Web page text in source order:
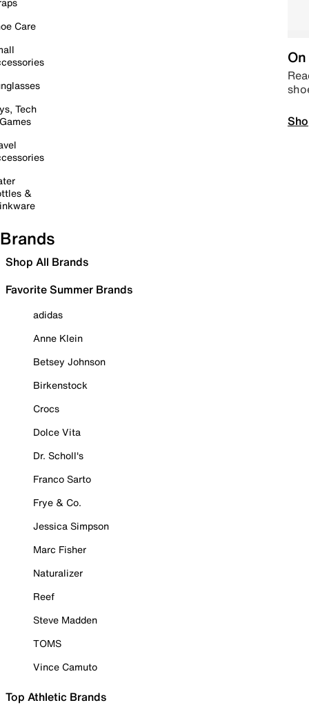
Care
Tech
&
Brands
Shop All Brands
Favorite Summer Brands
adidas
Anne Klein
Betsey Johnson
Birkenstock
Crocs
Dolce Vita
Dr. Scholl's
Franco Sarto
Frye & Co.
Jessica Simpson
Marc Fisher
Naturalizer
Reef
Steve Madden
TOMS
Vince Camuto
Top Athletic Brands